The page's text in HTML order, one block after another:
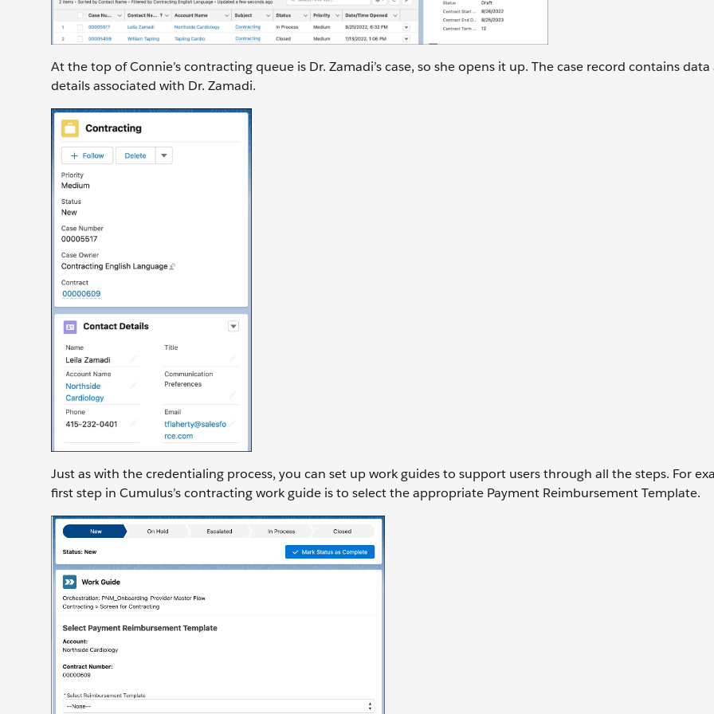
At the top of Connie’s contracting queue is Dr. Zamadi’s case, so she opens it up. The case record contains
details associated with Dr. Zamadi.
Just as with the credentialing process, you can set up work guides to support users through all the steps. For
first step in Cumulus’s contracting work guide is to select the appropriate Payment Reimbursement Template.